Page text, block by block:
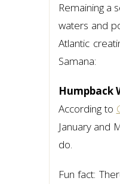
Remaining a
waters and
Atlantic
Samana:
Humpback
According to
January and
do.
Fun fact: